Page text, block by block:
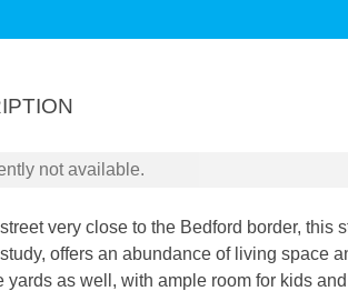
not available.
very close to the Bedford border, this
offers an abundance of living space
as well, with ample room for kids